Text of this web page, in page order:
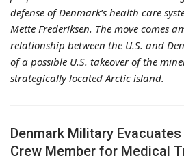
defense of Denmark’s health care
Mette Frederiksen. The move comes
relationship between the U.S. and
of a possible U.S. takeover of the
strategically located Arctic island.
Denmark Military
Crew Member for Medical